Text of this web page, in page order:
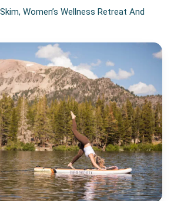
Women’s Wellness Retreat And